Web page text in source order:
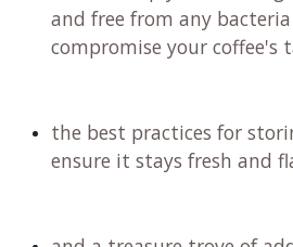
the ideal coffee-to-water
transform your brew
why filter coffee stands
brewing method,